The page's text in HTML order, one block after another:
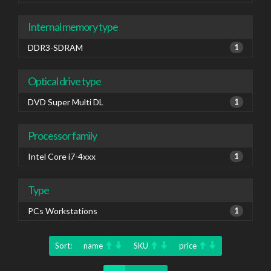
Internal memory type
DDR3-SDRAM 1
Optical drive type
DVD Super Multi DL 1
Processor family
Intel Core i7-4xxx 1
Type
PCs Workstations 1
Sort: name SKU price